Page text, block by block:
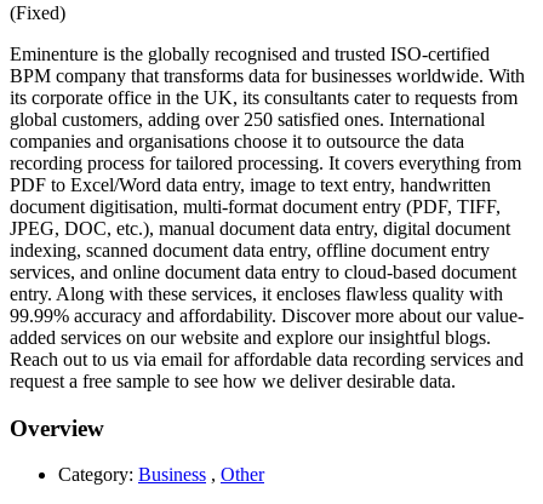
(Fixed)
Eminenture is the globally recognised and trusted ISO-certified
BPM company that transforms data for businesses worldwide. With
its corporate office in the UK, its consultants cater to requests from
global customers, adding over 250 satisfied ones. International
companies and organisations choose it to outsource the data
recording process for tailored processing. It covers everything from
PDF to Excel/Word data entry, image to text entry, handwritten
document digitisation, multi-format document entry (PDF, TIFF,
JPEG, DOC, etc.), manual document data entry, digital document
indexing, scanned document data entry, offline document entry
services, and online document data entry to cloud-based document
entry. Along with these services, it encloses flawless quality with
99.99% accuracy and affordability. Discover more about our value-
added services on our website and explore our insightful blogs.
Reach out to us via email for affordable data recording services and
request a free sample to see how we deliver desirable data.
Overview
Category: Business , Other